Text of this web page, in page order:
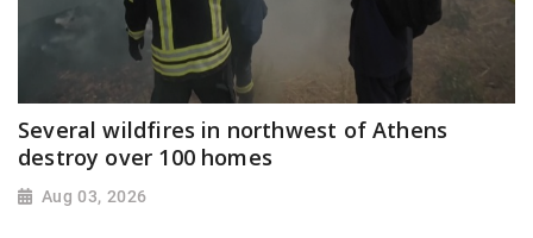
Several wildfires in northwest of Athens
destroy over 100 homes
Aug 03, 2026